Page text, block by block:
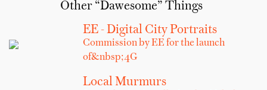
Other “Dawesome” Things
EE - Digital City Portraits
Commission by EE for the launch
of&nbsp;4G
Local Murmurs